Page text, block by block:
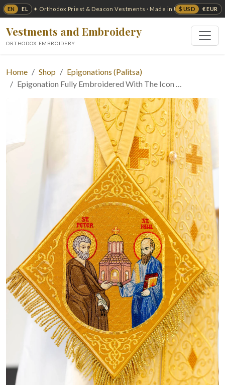
EN EL $ USD € EUR
✦ Orthodox Priest & Deacon Vestments · Made in USA ✦
Vestments and Embroidery
ORTHODOX EMBROIDERY
Home Shop
Epigonations (Palitsa)
Epigonation Fully Embroidered With The Icon …